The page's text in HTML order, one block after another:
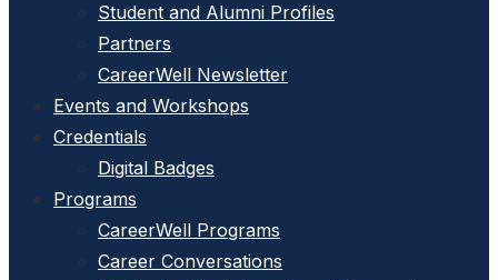
Student and Alumni Profiles
Partners
CareerWell Newsletter
Events and Workshops
Credentials
Digital Badges
Programs
CareerWell Programs
Career Conversations